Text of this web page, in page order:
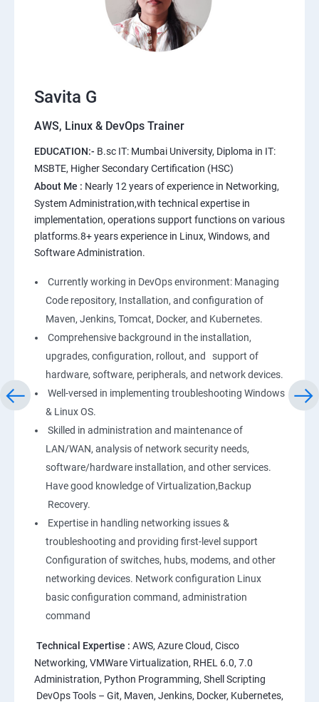
9. Generic Views
10.Extending the Template Engine
AWS
1: Introduction to AWS
2: AWS Storage
3: Installing Software in your Amazon Instance
4: Security in Public Cloud
5: Alternate access
6: AWS-IAM
Linux
1: Overview to Linux & Unix based operating systems
2: Working with Basic Linux Commands
3: System Configuration
Savita G
AWS, Linux & DevOps Trainer
EDUCATION:- B.sc IT: Mumbai University, Diploma in IT:
MSBTE, Higher Secondary Certification (HSC)
About Me : Nearly 12 years of experience in Networking,
System Administration,with technical expertise in
implementation, operations support functions on various
platforms.8+ years experience in Linux, Windows, and
Software Administration.
Currently working in DevOps environment: Managing
Code repository, Installation, and configuration of
Maven, Jenkins, Tomcat, Docker, and Kubernetes.
Comprehensive background in the installation,
upgrades, configuration, rollout, and support of
hardware, software, peripherals, and network devices.
Well-versed in implementing troubleshooting Windows
& Linux OS.
Skilled in administration and maintenance of
LAN/WAN, analysis of network security needs,
software/hardware installation, and other services.
Have good knowledge of Virtualization,Backup
Recovery.
Expertise in handling networking issues &
troubleshooting and providing first-level support
Configuration of switches, hubs, modems, and other
networking devices. Network configuration Linux
basic configuration command, administration
command
Technical Expertise : AWS, Azure Cloud, Cisco
Networking, VMWare Virtualization, RHEL 6.0, 7.0
Administration, Python Programming, Shell Scripting
DevOps Tools – Git, Maven, Jenkins, Docker, Kubernetes,